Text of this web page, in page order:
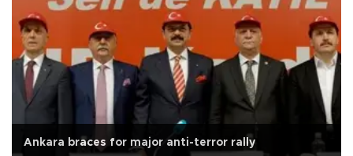
Ankara braces for major anti-terror rally